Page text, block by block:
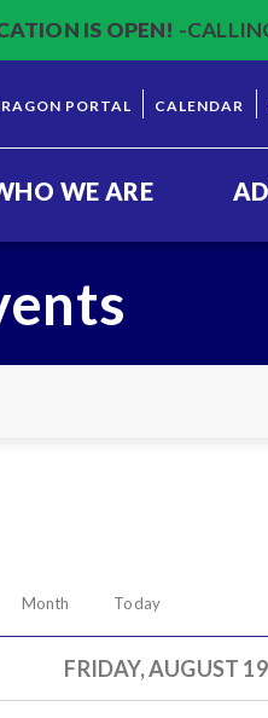
IS OPEN! -
PORTAL CALENDAR
WE ARE
Month Today
FRIDAY, AUGUST 19